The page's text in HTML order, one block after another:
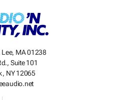
Lee, MA 01238
Suite 101
NY 12065